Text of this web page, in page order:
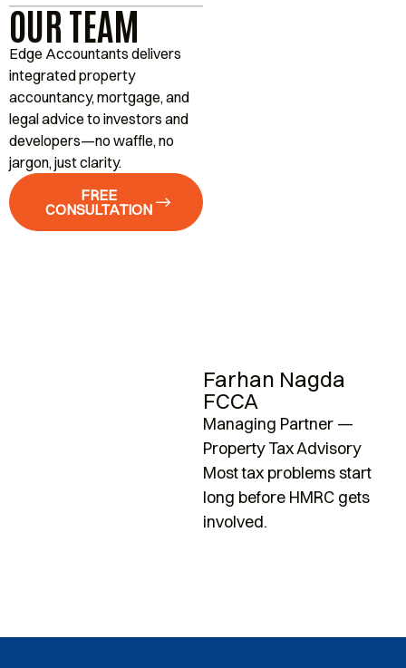
OUR TEAM
Edge Accountants delivers
integrated property
accountancy, mortgage, and
legal advice to investors and
developers—no waffle, no
jargon, just clarity.
FREE
CONSULTATION
Farhan Nagda
FCCA
Managing Partner —
Property Tax Advisory
Most tax problems start
long before HMRC gets
involved.